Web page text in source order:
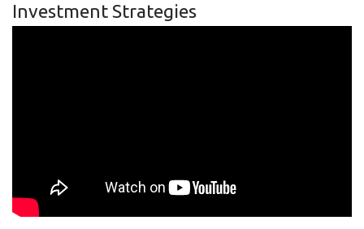
Investment Strategies